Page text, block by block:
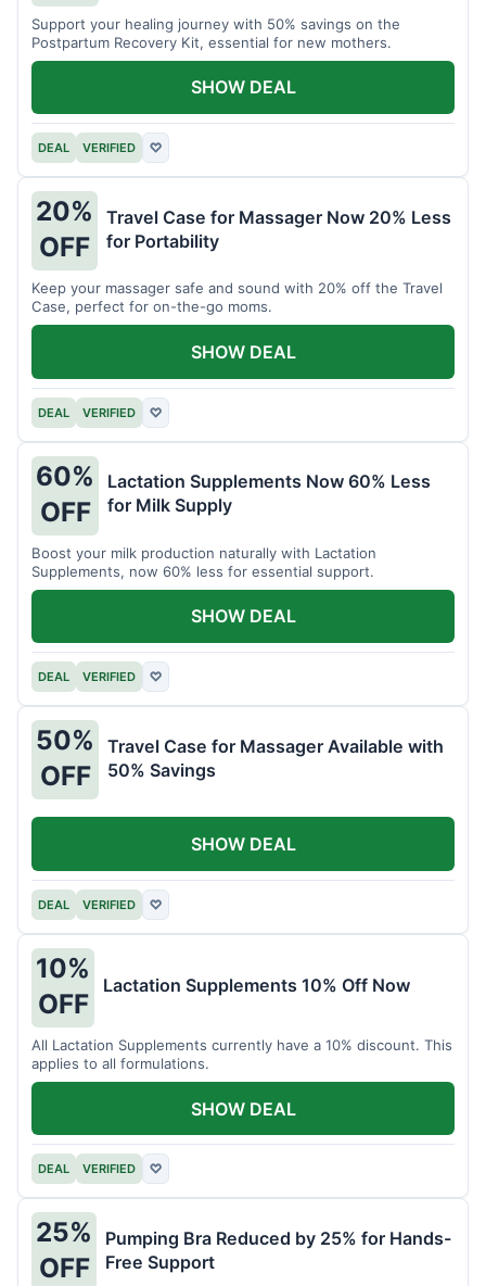
Support your healing journey with 50% savings on the
Postpartum Recovery Kit, essential for new mothers.
DEAL VERIFIED ♡
SHOW DEAL
20%
OFF
Travel Case for Massager Now 20% Less
for Portability
Keep your massager safe and sound with 20% off the Travel
Case, perfect for on-the-go moms.
DEAL VERIFIED ♡
SHOW DEAL
60%
OFF
Lactation Supplements Now 60% Less
for Milk Supply
Boost your milk production naturally with Lactation
Supplements, now 60% less for essential support.
DEAL VERIFIED ♡
SHOW DEAL
50%
OFF
Travel Case for Massager Available with
50% Savings
DEAL VERIFIED ♡
SHOW DEAL
10%
OFF
Lactation Supplements 10% Off Now
All Lactation Supplements currently have a 10% discount. This
applies to all formulations.
DEAL VERIFIED ♡
SHOW DEAL
25%
OFF
Pumping Bra Reduced by 25% for Hands-
Free Support